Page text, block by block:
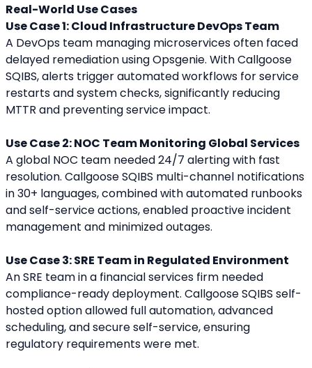
Real-World Use Cases
Use Case 1: Cloud Infrastructure DevOps Team
A DevOps team managing microservices often faced
delayed remediation using Opsgenie. With Callgoose
SQIBS, alerts trigger automated workflows for service
restarts and system checks, significantly reducing
MTTR and preventing service impact.
Use Case 2: NOC Team Monitoring Global Services
A global NOC team needed 24/7 alerting with fast
resolution. Callgoose SQIBS multi-channel notifications
in 30+ languages, combined with automated runbooks
and self-service actions, enabled proactive incident
management and minimized outages.
Use Case 3: SRE Team in Regulated Environment
An SRE team in a financial services firm needed
compliance-ready deployment. Callgoose SQIBS self-
hosted option allowed full automation, advanced
scheduling, and secure self-service, ensuring
regulatory requirements were met.